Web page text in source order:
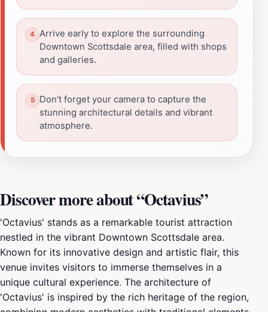
Arrive early to explore the surrounding
Downtown Scottsdale area, filled with shops
and galleries.
Don't forget your camera to capture the
stunning architectural details and vibrant
atmosphere.
Discover more about “Octavius”
'Octavius' stands as a remarkable tourist attraction
nestled in the vibrant Downtown Scottsdale area.
Known for its innovative design and artistic flair, this
venue invites visitors to immerse themselves in a
unique cultural experience. The architecture of
'Octavius' is inspired by the rich heritage of the region,